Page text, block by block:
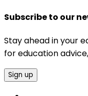
Subscribe to our
Stay ahead in your
for education
Sign up